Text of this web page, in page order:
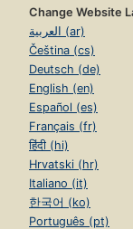
Change Website
العربية (ar)
Čeština (cs)
Deutsch (de)
English (en)
Español (es)
Français (fr)
हिंदी (hi)
Hrvatski (hr)
Italiano (it)
한국어 (ko)
Português (pt)